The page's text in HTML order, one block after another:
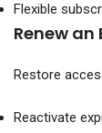
Flexible
Renew an
Restore
Reactivate